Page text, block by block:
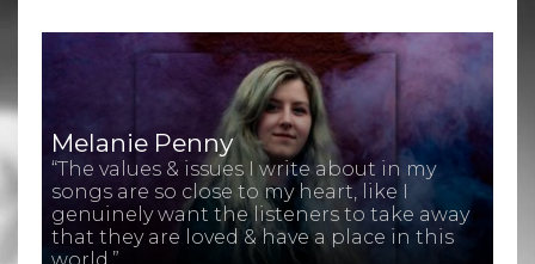
Melanie Penny
“The values & issues I write about in my
songs are so close to my heart, like I
genuinely want the listeners to take away
that they are loved & have a place in this
world.”